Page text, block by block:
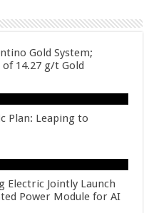
Gold System;
14.27 g/t Gold
Plan: Leaping to
Electric Jointly Launch
Power Module for AI